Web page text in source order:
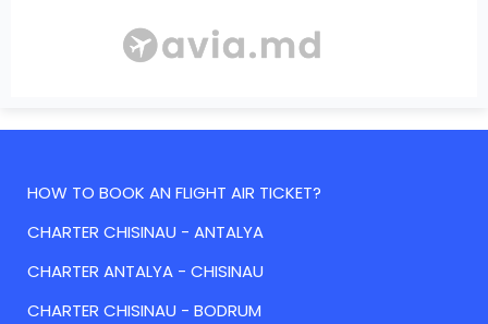
HOW TO BOOK AN FLIGHT AIR TICKET?
CHARTER CHISINAU - ANTALYA
CHARTER ANTALYA - CHISINAU
CHARTER CHISINAU - BODRUM